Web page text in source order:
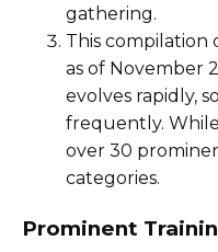
gathering.
This compilation
as of November
evolves rapidly,
frequently.
over 30
categories.
Prominent